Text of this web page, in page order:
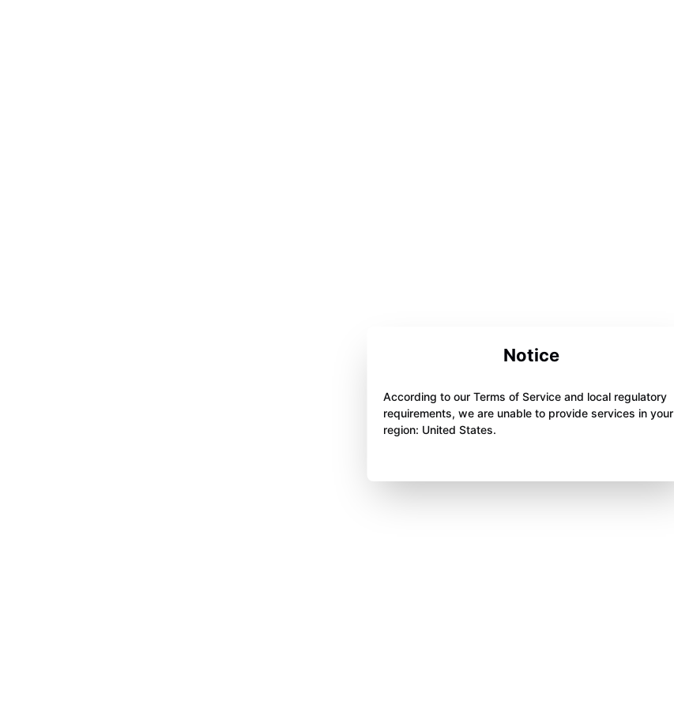
Notice
According to our Terms of Service and local regulatory
requirements, we are unable to provide services in your
region: United States.